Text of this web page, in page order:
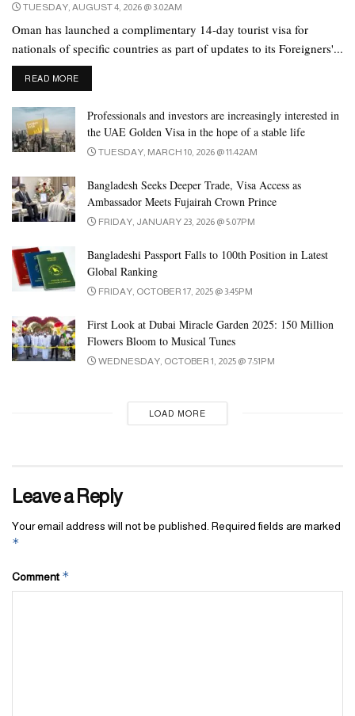
Republic of El Salvador
People’s Republic of China
Republic of Maldives
Federal Republic of Germany
Republic of Austria
Republic of Ireland
Republic of Iceland
Republic of Italy
Republic of Paraguay
Republic of Bulgaria
Republic of Poland
Republic of Belarus
Republic of Chile
Republic of Serbia
Republic of Finland
Republic of Kazakhstan
TUESDAY, AUGUST 4, 2026 @ 3:02AM
Oman has launched a complimentary 14-day tourist visa for
nationals of specific countries as part of updates to its Foreigners'...
READ MOREDETAILS
Professionals and investors are increasingly interested in
the UAE Golden Visa in the hope of a stable life
TUESDAY, MARCH 10, 2026 @ 11:42AM
Bangladesh Seeks Deeper Trade, Visa Access as
Ambassador Meets Fujairah Crown Prince
FRIDAY, JANUARY 23, 2026 @ 5:07PM
Bangladeshi Passport Falls to 100th Position in Latest
Global Ranking
FRIDAY, OCTOBER 17, 2025 @ 3:45PM
First Look at Dubai Miracle Garden 2025: 150 Million
Flowers Bloom to Musical Tunes
WEDNESDAY, OCTOBER 1, 2025 @ 7:51PM
LOAD MORE
Leave a Reply
Your email address will not be published. Required fields are marked
*
Comment *